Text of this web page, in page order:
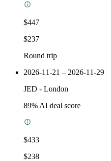
$447
$237
Round trip
2026-11-21 – 2026-11-29
JED - London
89% AI deal score
$433
$238